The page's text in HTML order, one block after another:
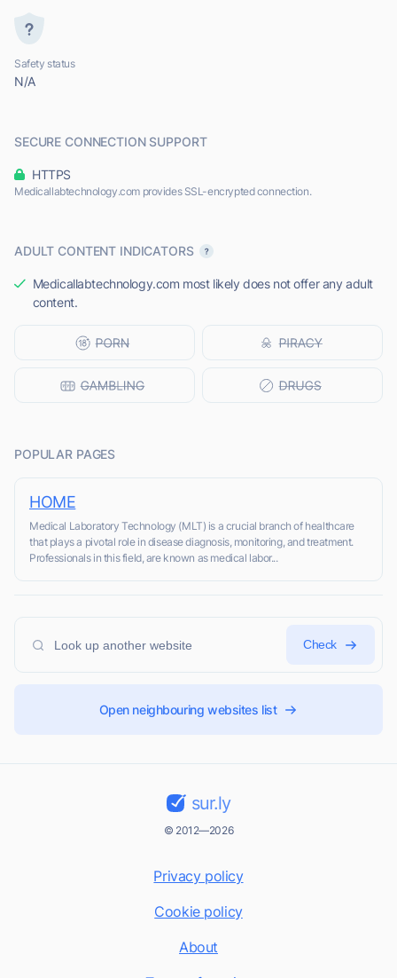
Safety status
N/A
SECURE CONNECTION SUPPORT
HTTPS
Medicallabtechnology.com provides SSL-encrypted connection.
ADULT CONTENT INDICATORS
Medicallabtechnology.com most likely does not offer any adult
content.
POPULAR PAGES
HOME
Medical Laboratory Technology (MLT) is a crucial branch of healthcare
that plays a pivotal role in disease diagnosis, monitoring, and treatment.
Professionals in this field, are known as medical labor...
Check
Open neighbouring websites list
sur.ly
© 2012—2026
Privacy policy
Cookie policy
About